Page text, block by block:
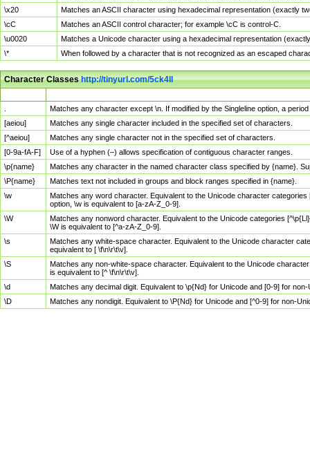
\x20
Matches an ASCII character using hexadecimal representation (exactly
\cC
Matches an ASCII control character; for example \cC is control-C.
\u0020
Matches a Unicode character using a hexadecimal representation
\*
When followed by a character that is not recognized as an escaped
Character Classeshttp://tinyurl.com/5ck4ll
Matches any character except \n. If modified by the Singleline option, a
[aeiou]
Matches any single character included in the specified set of characters.
[^aeiou]
Matches any single character not in the specified set of characters.
[0-9a-fA-F]
Use of a hyphen (–) allows specification of contiguous character ranges.
\p{name}
Matches any character in the named character class specified by {name}.
\P{name}
Matches text not included in groups and block ranges specified in {name}.
\w
Matches any word character. Equivalent to the Unicode character
option, \w is equivalent to [a-zA-Z_0-9].
\W
Matches any nonword character. Equivalent to the Unicode categories
\W is equivalent to [^a-zA-Z_0-9].
\s
Matches any white-space character. Equivalent to the Unicode character
equivalent to [ \f\n\r\t\v].
\S
Matches any non-white-space character. Equivalent to the Unicode
is equivalent to [^ \f\n\r\t\v].
\d
Matches any decimal digit. Equivalent to \p{Nd} for Unicode and [0-9] for
\D
Matches any nondigit. Equivalent to \P{Nd} for Unicode and [^0-9] for non-